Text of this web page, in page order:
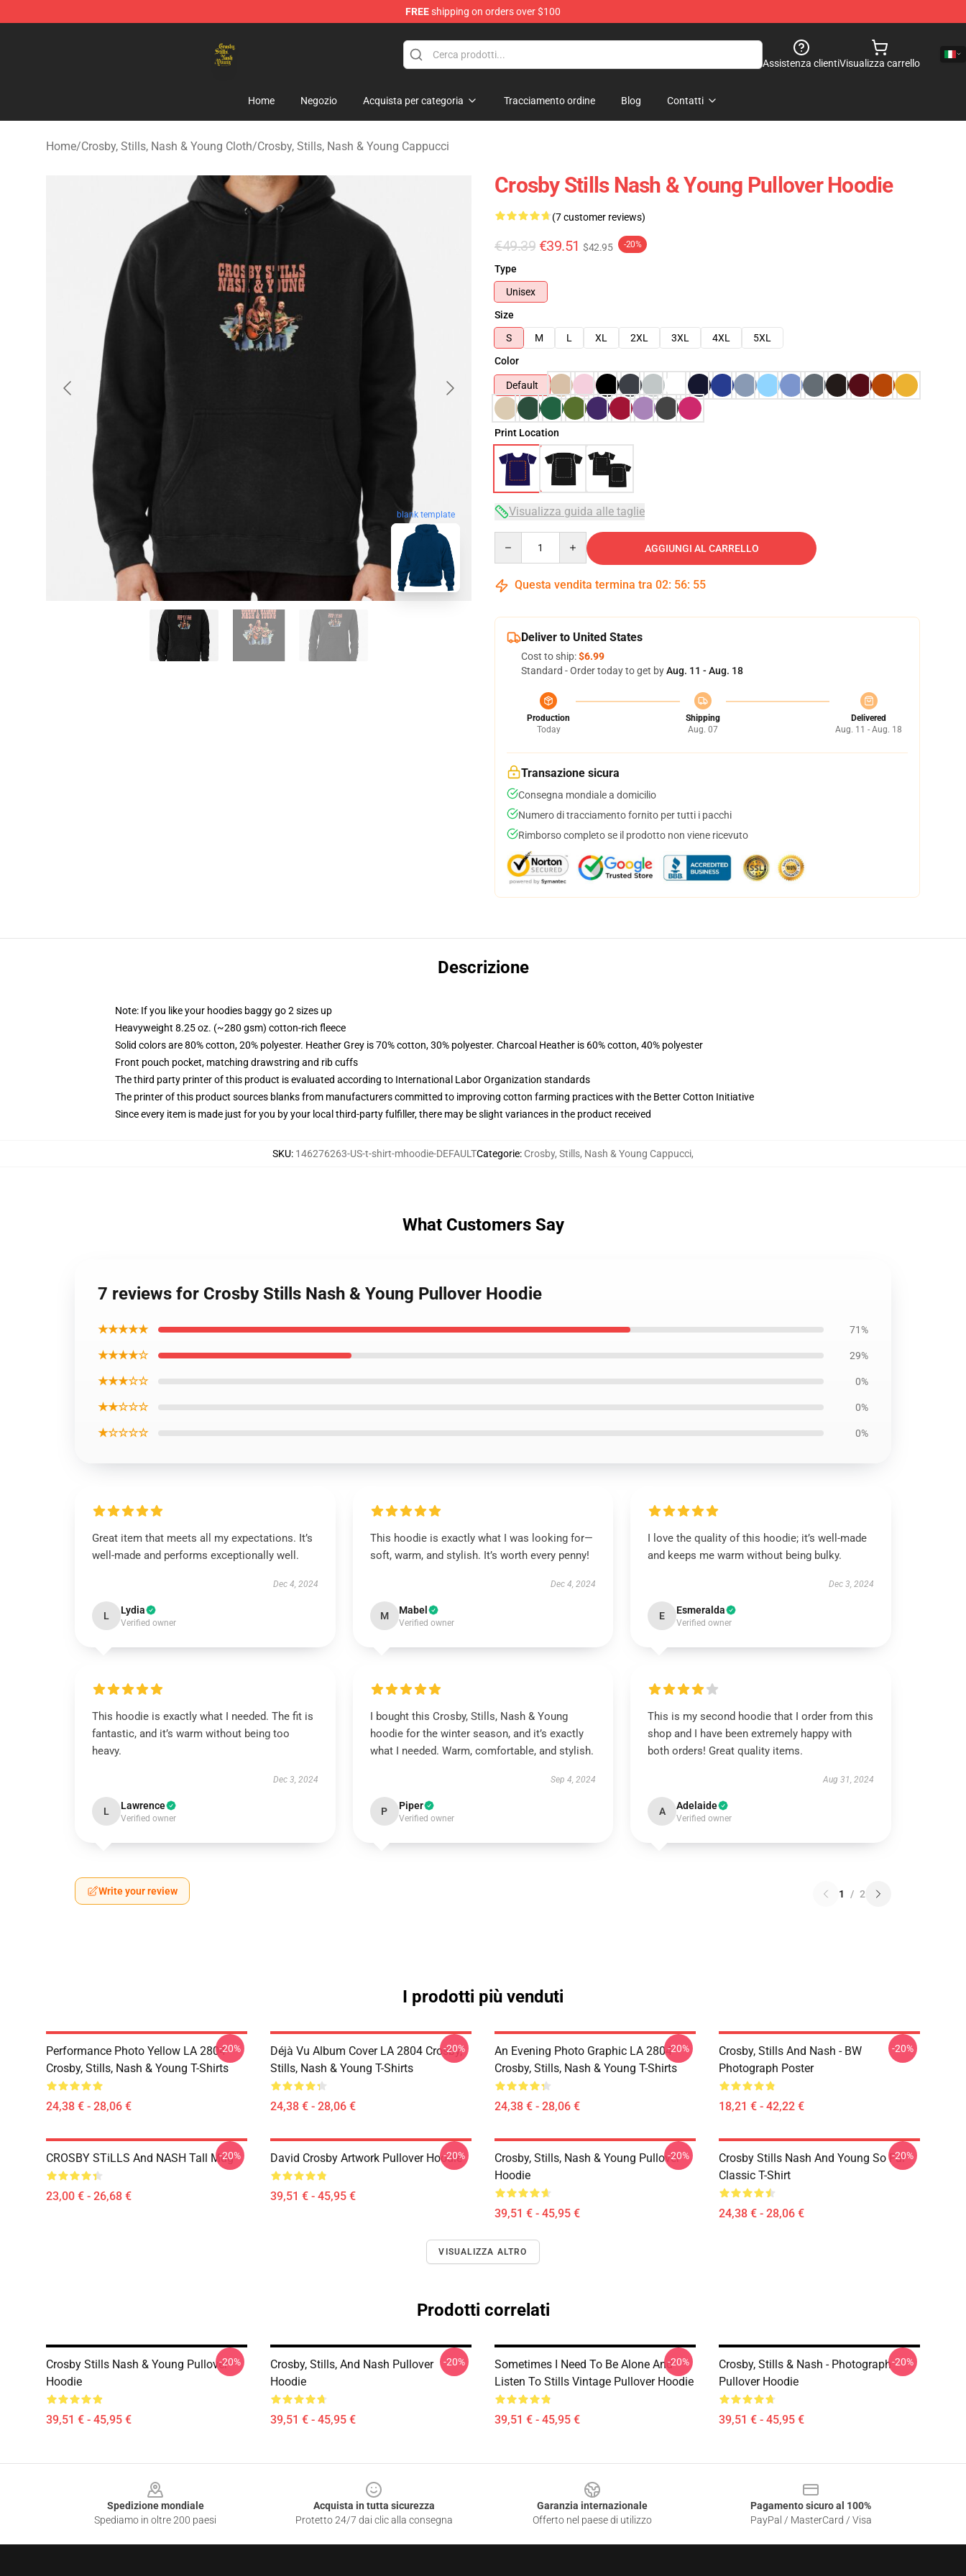
FREEshipping on orders over $100
Assistenza clientiVisualizza carrello
Home Negozio Acquista per categoria Tracciamento ordine Blog Contatti
Home/Crosby, Stills, Nash & Young Cloth/Crosby, Stills, Nash & Young Cappucci
blank template
Crosby Stills Nash & Young Pullover Hoodie
(7 customer reviews)
€49.39 €39.51 $42.95 -20%
Type
Unisex
Size
S
M L XL 2XL 3XL 4XL
5XL
Color
Default
Print Location
Visualizza guida alle taglie
AGGIUNGI AL CARRELLO
Questa vendita termina tra 02: 56: 54
Deliver to United States
Cost to ship:$6.99
Standard - Order today to get byAug. 11 - Aug. 18
Production
Today
Shipping
Aug. 07
Delivered
Aug. 11 - Aug. 18
Transazione sicura
Consegna mondiale a domicilio
Numero di tracciamento fornito per tutti i pacchi
Rimborso completo se il prodotto non viene ricevuto
Descrizione
Note: If you like your hoodies baggy go 2 sizes up
Heavyweight 8.25 oz. (~280 gsm) cotton-rich fleece
Solid colors are 80% cotton, 20% polyester. Heather Grey is 70% cotton, 30% polyester. Charcoal Heather is 60% cotton, 40% polyester
Front pouch pocket, matching drawstring and rib cuffs
The third party printer of this product is evaluated according to International Labor Organization standards
The printer of this product sources blanks from manufacturers committed to improving cotton farming practices with the Better Cotton Initiative
Since every item is made just for you by your local third-party fulfiller, there may be slight variances in the product received
SKU: 146276263-US-t-shirt-mhoodie-DEFAULTCategorie: Crosby, Stills, Nash & Young Cappucci,
What Customers Say
7 reviews for Crosby Stills Nash & Young Pullover Hoodie
★★★★★ 71%
★★★★☆ 29%
★★★☆☆ 0%
★★☆☆☆ 0%
★☆☆☆☆ 0%
Great item that meets all my expectations. It’s
well-made and performs exceptionally well.
Dec 4, 2024
L Lydia
Verified owner
This hoodie is exactly what I was looking for—
soft, warm, and stylish. It’s worth every penny!
Dec 4, 2024
M Mabel
Verified owner
I love the quality of this hoodie; it’s well-made
and keeps me warm without being bulky.
Dec 3, 2024
E Esmeralda
Verified owner
This hoodie is exactly what I needed. The fit is
fantastic, and it’s warm without being too
heavy.
Dec 3, 2024
L Lawrence
Verified owner
I bought this Crosby, Stills, Nash & Young
hoodie for the winter season, and it’s exactly
what I needed. Warm, comfortable, and stylish.
Sep 4, 2024
P Piper
Verified owner
This is my second hoodie that I order from this
shop and I have been extremely happy with
both orders! Great quality items.
Aug 31, 2024
A Adelaide
Verified owner
Write your review 1 / 2
I prodotti più venduti
Performance Photo Yellow LA 2804
Crosby, Stills, Nash & Young T-Shirts
24,38 € - 28,06 €
-20%
Déjà Vu Album Cover LA 2804 Crosby,
Stills, Nash & Young T-Shirts
24,38 € - 28,06 €
-20%
An Evening Photo Graphic LA 2804
Crosby, Stills, Nash & Young T-Shirts
24,38 € - 28,06 €
-20%
Crosby, Stills And Nash - BW
Photograph Poster
18,21 € - 42,22 €
-20%
CROSBY STiLLS And NASH Tall Mug
23,00 € - 26,68 €
-20% David Crosby Artwork Pullover Hoodie
39,51 € - 45,95 €
-20%
Crosby, Stills, Nash & Young Pullover
Hoodie
39,51 € - 45,95 €
-20%
Crosby Stills Nash And Young So Far
Classic T-Shirt
24,38 € - 28,06 €
-20%
VISUALIZZA ALTRO
Prodotti correlati
Crosby Stills Nash & Young Pullover
Hoodie
39,51 € - 45,95 €
-20%
Crosby, Stills, And Nash Pullover
Hoodie
39,51 € - 45,95 €
-20%
Sometimes I Need To Be Alone And
Listen To Stills Vintage Pullover Hoodie
39,51 € - 45,95 €
-20%
Crosby, Stills & Nash - Photograph
Pullover Hoodie
39,51 € - 45,95 €
-20%
Spedizione mondiale
Spediamo in oltre 200 paesi
Acquista in tutta sicurezza
Protetto 24/7 dai clic alla consegna
Garanzia internazionale
Offerto nel paese di utilizzo
Pagamento sicuro al 100%
PayPal / MasterCard / Visa